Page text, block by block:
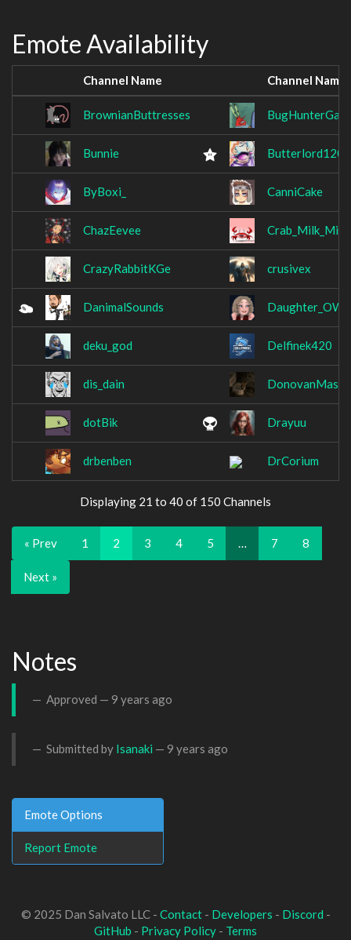
Emote Availability
Channel Name Channel Name
BrownianButtresses
Bunnie Butterlord120
ByBoxi_ CanniCake
ChazEevee
CrazyRabbitKGe crusivex
DanimalSounds Daughter_OW
deku_god Delfinek420
dis_dain
dotBik Drayuu
drbenben DrCorium
Displaying 21 to 40 of 150 Channels
« Prev 1 2 3 4 5 … 7 8
Next »
Notes
Approved — 9 years ago
Submitted by Isanaki — 9 years ago
Emote Options
Report Emote
© 2025 Dan Salvato LLC - Contact- Developers - Discord -
GitHub - Privacy Policy - Terms